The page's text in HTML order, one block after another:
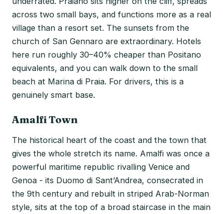
across two small bays, and functions more as a real
village than a resort set. The sunsets from the
church of San Gennaro are extraordinary. Hotels
here run roughly 30–40% cheaper than Positano
equivalents, and you can walk down to the small
beach at Marina di Praia. For drivers, this is a
genuinely smart base.
Amalfi Town
The historical heart of the coast and the town that
gives the whole stretch its name. Amalfi was once a
powerful maritime republic rivalling Venice and
Genoa - its Duomo di Sant’Andrea, consecrated in
the 9th century and rebuilt in striped Arab-Norman
style, sits at the top of a broad staircase in the main